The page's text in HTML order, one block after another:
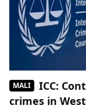
MALI
ICC:
crimes in